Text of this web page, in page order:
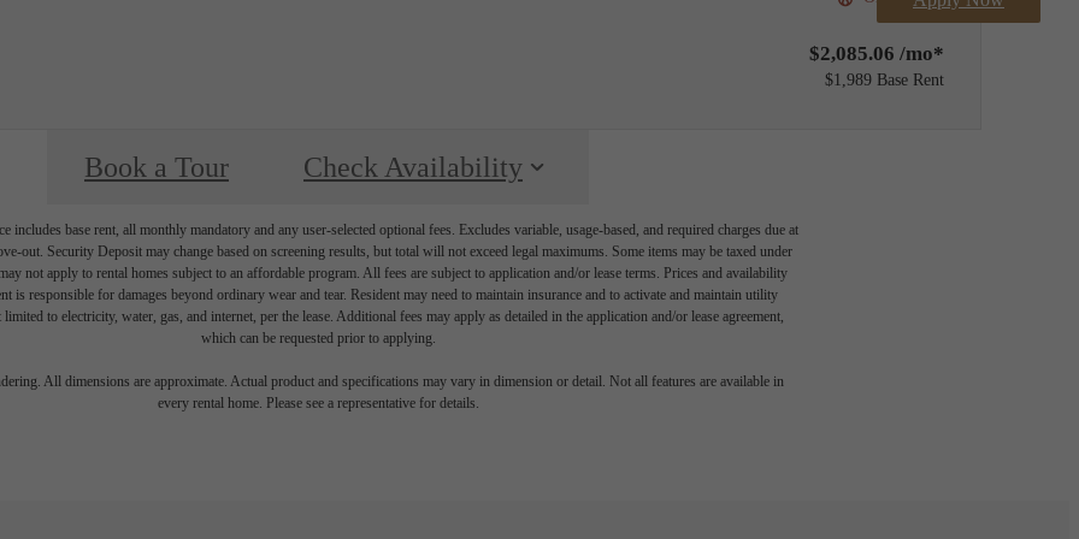
$2,085.06 /mo*
$1,989 Base Rent
Book a Tour Check Availability
includes base rent, all monthly mandatory and any user-selected optional fees. Excludes variable, usage-based, and required charges due at
out. Security Deposit may change based on screening results, but total will not exceed legal maximums. Some items may be taxed under
not apply to rental homes subject to an affordable program. All fees are subject to application and/or lease terms. Prices and availability
is responsible for damages beyond ordinary wear and tear. Resident may need to maintain insurance and to activate and maintain utility
to electricity, water, gas, and internet, per the lease. Additional fees may apply as detailed in the application and/or lease agreement,
which can be requested prior to applying.
All dimensions are approximate. Actual product and specifications may vary in dimension or detail. Not all features are available in
every rental home. Please see a representative for details.